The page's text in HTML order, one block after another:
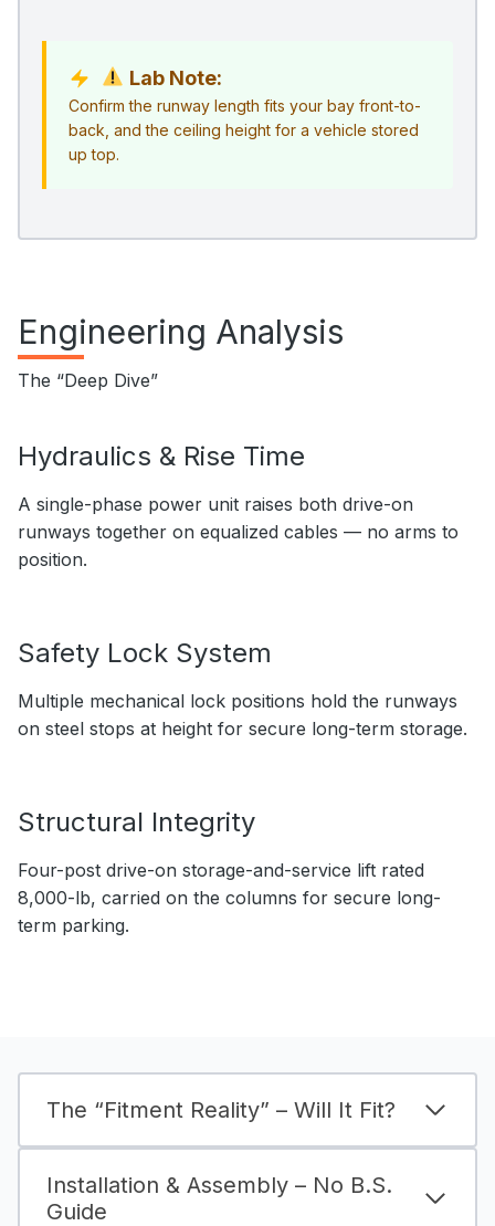
Lab Note:
Confirm the runway length fits your bay front-to-
back, and the ceiling height for a vehicle stored
up top.
Engineering Analysis
The “Deep Dive”
Hydraulics & Rise Time
A single-phase power unit raises both drive-on
runways together on equalized cables — no arms to
position.
Safety Lock System
Multiple mechanical lock positions hold the runways
on steel stops at height for secure long-term storage.
Structural Integrity
Four-post drive-on storage-and-service lift rated
8,000-lb, carried on the columns for secure long-
term parking.
The “Fitment Reality” – Will It Fit?
Installation & Assembly – No B.S.
Guide